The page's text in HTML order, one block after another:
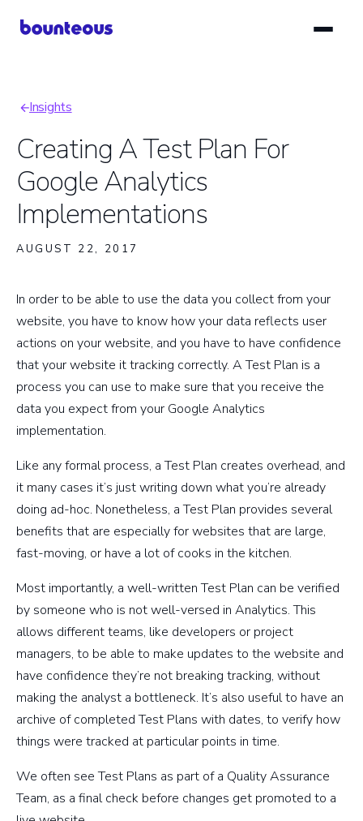
Breadcrumb
Insights
Creating A Test Plan For
Google Analytics
Implementations
AUGUST 22, 2017
In order to be able to use the data you collect from your
website, you have to know how your data reflects user
actions on your website, and you have to have confidence
that your website it tracking correctly. A Test Plan is a
process you can use to make sure that you receive the
data you expect from your Google Analytics
implementation.
Like any formal process, a Test Plan creates overhead, and
it many cases it’s just writing down what you’re already
doing ad-hoc. Nonetheless, a Test Plan provides several
benefits that are especially for websites that are large,
fast-moving, or have a lot of cooks in the kitchen.
Most importantly, a well-written Test Plan can be verified
by someone who is not well-versed in Analytics. This
allows different teams, like developers or project
managers, to be able to make updates to the website and
have confidence they’re not breaking tracking, without
making the analyst a bottleneck. It’s also useful to have an
archive of completed Test Plans with dates, to verify how
things were tracked at particular points in time.
We often see Test Plans as part of a Quality Assurance
Team, as a final check before changes get promoted to a